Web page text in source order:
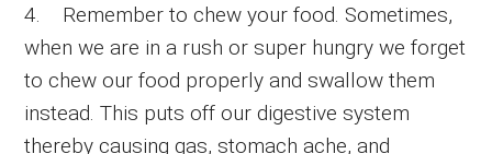
4. Remember to chew your food. Sometimes,
when we are in a rush or super hungry we forget
to chew our food properly and swallow them
instead. This puts off our digestive system
thereby causing gas, stomach ache, and